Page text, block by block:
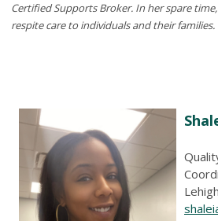
Certified Supports Broker. In her spare
respite care to individuals and their families.